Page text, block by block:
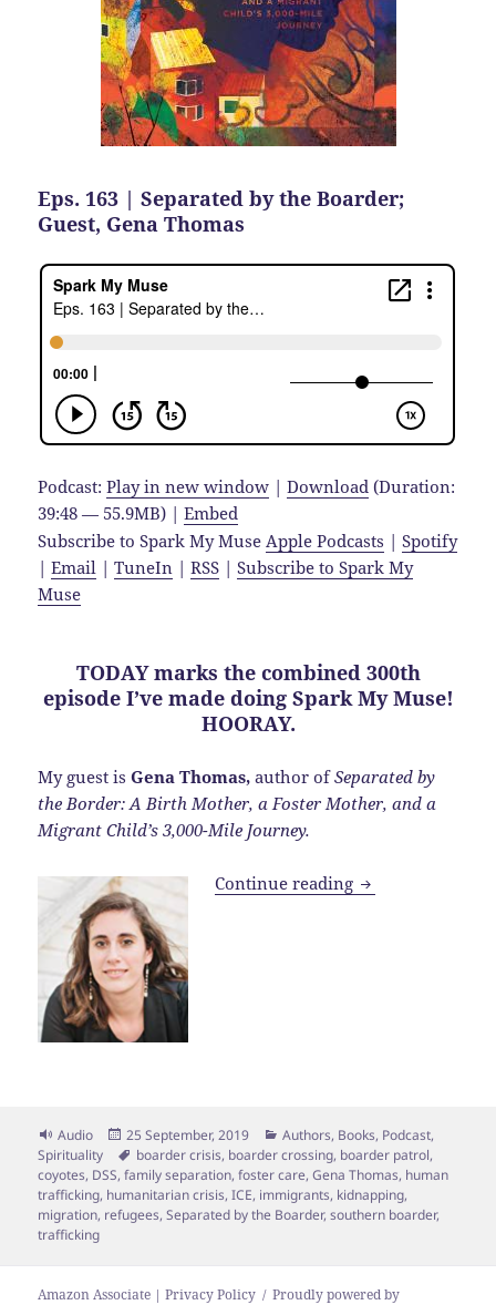
Eps. 163 | Separated by the Boarder;
Guest, Gena Thomas
Podcast:Play in new window |Download (Duration:
39:48 — 55.9MB) |Embed
Subscribe to Spark My Muse Apple Podcasts |Spotify
|Email |TuneIn |RSS |Subscribe to Spark My
Muse
TODAY marks the combined 300th
episode I’ve made doing Spark My Muse!
HOORAY.
My guest isGena Thomas,author ofSeparated by
the Border: A Birth Mother, a Foster Mother, and a
Migrant Child’s 3,000-Mile Journey.
Continue reading Eps. 163 |
Format
Audio
Posted
on
25 September, 2019 Categories
Authors, Books, Podcast,
Spirituality
Tags
boarder crisis, boarder crossing, boarder patrol,
coyotes, DSS,family separation,foster care,Gena Thomas, human
trafficking, humanitarian crisis,ICE, immigrants, kidnapping,
migration, refugees,Separated by the Boarder,southern boarder,
trafficking
Amazon Associate | Privacy Policy
Proudly powered by